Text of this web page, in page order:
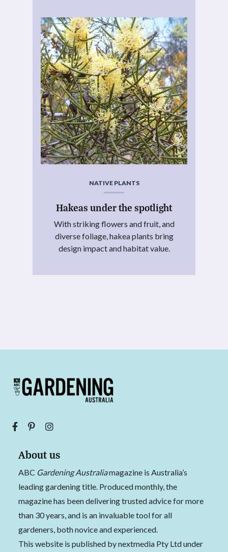
NATIVE PLANTS
Hakeas under the spotlight
With striking flowers and fruit, and
diverse foliage, hakea plants bring
design impact and habitat value.
About us
ABC Gardening Australiamagazine is Australia’s
leading gardening title. Produced monthly, the
magazine has been delivering trusted advice for more
than 30 years, and is an invaluable tool for all
gardeners, both novice and experienced.
This website is published by nextmedia Pty Ltd under